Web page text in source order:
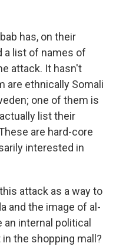
has, on their
a list of names of
attack. It hasn't
are ethnically Somali
one of them is
list their
are hard-core
interested in
attack as a way to
and the image of al-
internal political
the shopping mall?